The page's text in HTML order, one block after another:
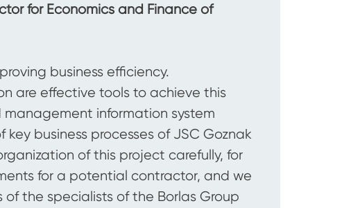
for Economics and Finance of
business efficiency.
are effective tools to achieve this
information system
business processes of JSC Goznak
of this project carefully, for
for a potential contractor, and we
the specialists of the Borlas Group